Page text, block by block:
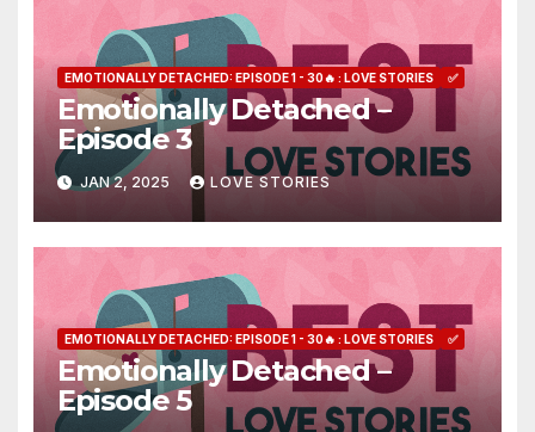
EMOTIONALLY DETACHED: EPISODE 1 - 30🔥 : LOVE STORIES ✅
Emotionally Detached –
Episode 3
JAN 2, 2025 LOVE STORIES
EMOTIONALLY DETACHED: EPISODE 1 - 30🔥 : LOVE STORIES ✅
Emotionally Detached –
Episode 5